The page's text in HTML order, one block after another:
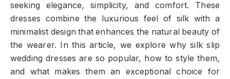
seeking elegance, simplicity, and comfort. These
dresses combine the luxurious feel of silk with a
minimalist design that enhances the natural beauty of
the wearer. In this article, we explore why silk slip
wedding dresses are so popular, how to style them,
and what makes them an exceptional choice for